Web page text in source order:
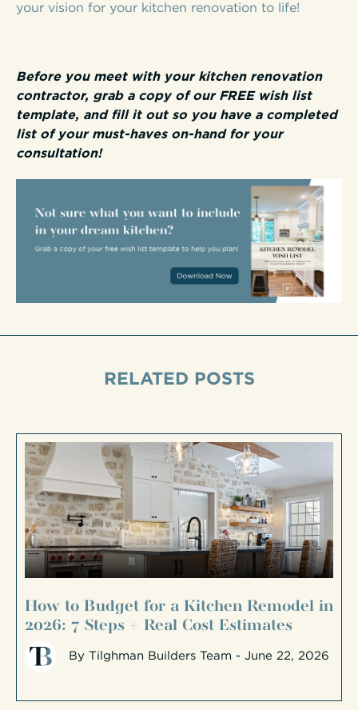
your vision for your kitchen renovation to life!
Before you meet with your kitchen renovation
contractor, grab a copy of our FREE wish list
template, and fill it out so you have a completed
list of your must-haves on-hand for your
consultation!
RELATED POSTS
How to Budget for a Kitchen Remodel in
2026: 7 Steps + Real Cost Estimates
By Tilghman Builders Team - June 22, 2026